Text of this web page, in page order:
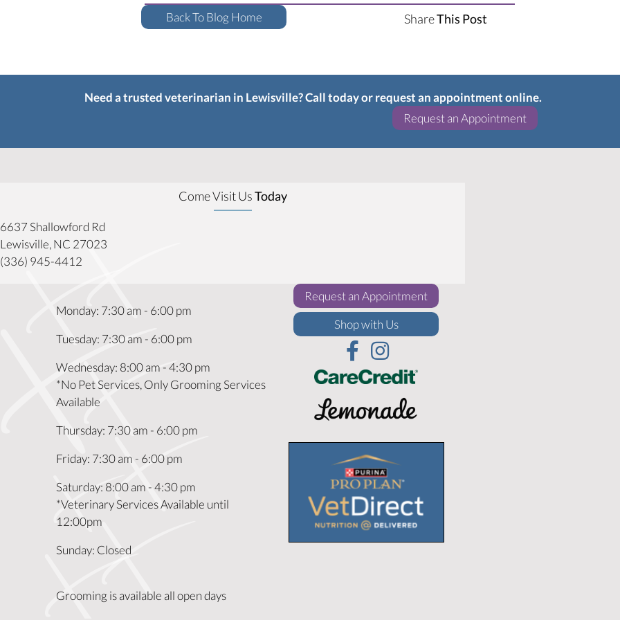
Back To Blog Home ShareThis Post
Need a trusted veterinarian in Lewisville? Call today or request an appointment online.
Request an Appointment(opens in a new
Come Visit UsToday
6637 Shallowford Rd
Lewisville, NC 27023
(336) 945-4412
Monday: 7:30 am - 6:00 pm
Tuesday: 7:30 am - 6:00 pm
Wednesday: 8:00 am-4:30 pm
*No Pet Services, Only Grooming Services
Available
Thursday: 7:30 am - 6:00 pm
Friday: 7:30 am - 6:00 pm
Saturday: 8:00 am -4:30 pm
*Veterinary Services Available until
12:00pm
Sunday: Closed
Grooming is available all open days
Request an Appointment(opens in a new window)
Shop with Us(opens in a new window)